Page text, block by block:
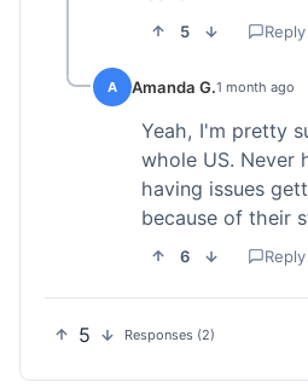
5 Reply
A Amanda G.1 month ago
Yeah, I'm pretty
whole US. Never
having issues
because of their
6 Reply
5 Responses (2)